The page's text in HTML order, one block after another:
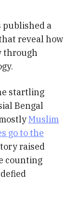
published a
reveal how
through
startling
Bengal
Muslim
go to the
raised
counting